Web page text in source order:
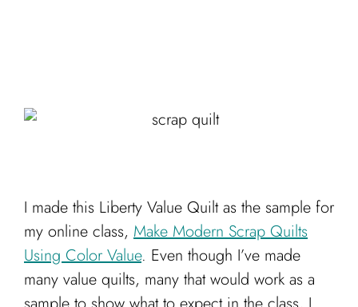
I made this Liberty Value Quilt as the sample for
my online class, Make Modern Scrap Quilts
Using Color Value. Even though I’ve made
many value quilts, many that would work as a